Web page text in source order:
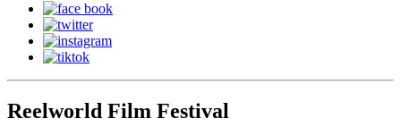
Reelworld Film Festival